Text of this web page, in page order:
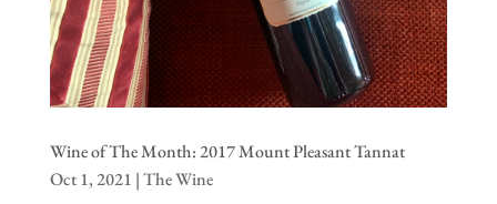
Wine of The Month: 2017 Mount Pleasant Tannat
Oct 1, 2021 |The Wine